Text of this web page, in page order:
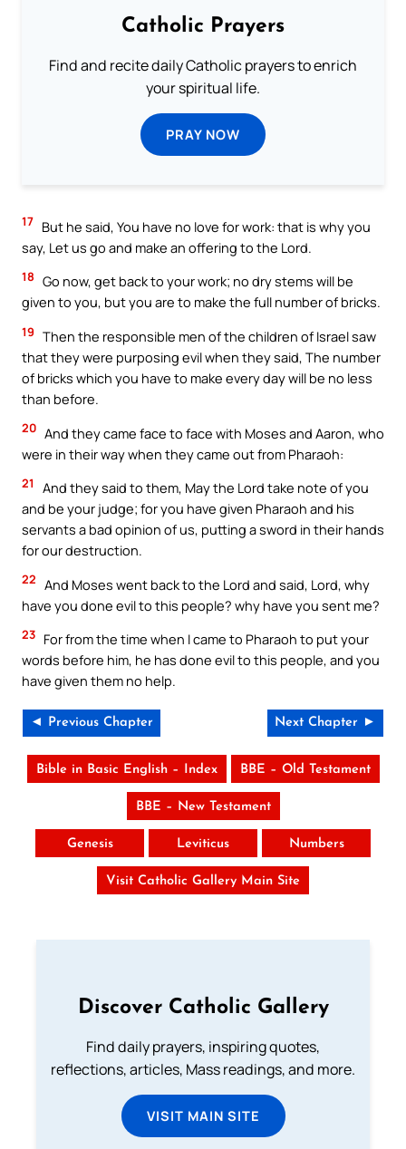
Catholic Prayers
Find and recite daily Catholic prayers to enrich
your spiritual life.
PRAY NOW
17 But he said, You have no love for work: that is why you
say, Let us go and make an offering to the Lord.
18 Go now, get back to your work; no dry stems will be
given to you, but you are to make the full number of bricks.
19 Then the responsible men of the children of Israel saw
that they were purposing evil when they said, The number
of bricks which you have to make every day will be no less
than before.
20 And they came face to face with Moses and Aaron, who
were in their way when they came out from Pharaoh:
21
And they said to them, May the Lord take note of you
and be your judge; for you have given Pharaoh and his
servants a bad opinion of us, putting a sword in their hands
for our destruction.
22 And Moses went back to the Lord and said, Lord, why
have you done evil to this people? why have you sent me?
23 For from the time when I came to Pharaoh to put your
words before him, he has done evil to this people, and you
have given them no help.
◄ Previous Chapter Next Chapter ►
Bible in Basic English – Index BBE – Old Testament
BBE – New Testament
Genesis Leviticus Numbers
Visit Catholic Gallery Main Site
Discover Catholic Gallery
Find daily prayers, inspiring quotes,
reflections, articles, Mass readings, and more.
VISIT MAIN SITE